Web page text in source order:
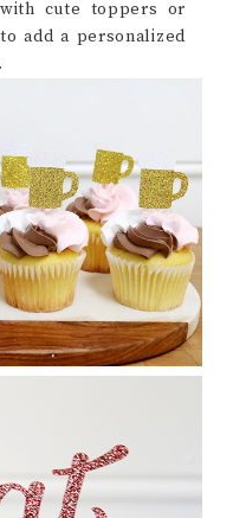
with cute toppers or
add a personalized